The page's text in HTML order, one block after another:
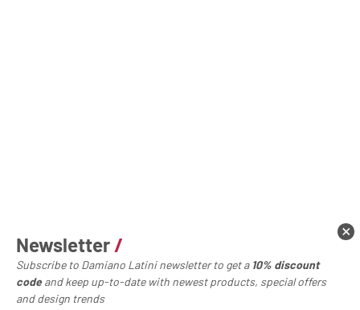
Newsletter /
Subscribe to Damiano Latini newsletter to get a 10% discount
codeand keep up-to-date with newest products, special offers
and design trends